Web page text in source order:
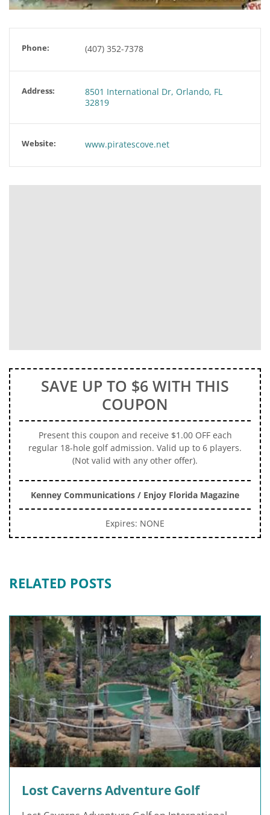
Phone: (407) 352-7378
Address:
8501 International Dr, Orlando, FL
32819
Website: www.piratescove.net
SAVE UP TO $6 WITH THIS
COUPON
Present this coupon and receive $1.00 OFF each
regular 18-hole golf admission. Valid up to 6 players.
(Not valid with any other offer).
Kenney Communications / Enjoy Florida Magazine
Expires: NONE
RELATED POSTS
Lost Caverns Adventure Golf